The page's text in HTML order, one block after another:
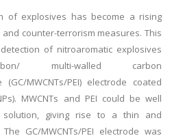
of explosives has become a rising
counter-terrorism measures. This
of nitroaromatic explosives
multi-walled carbon
MWCNTs/PEI) electrode coated
MWCNTs and PEI could be well
solution, giving rise to a thin and
GC/MWCNTs/PEI electrode was